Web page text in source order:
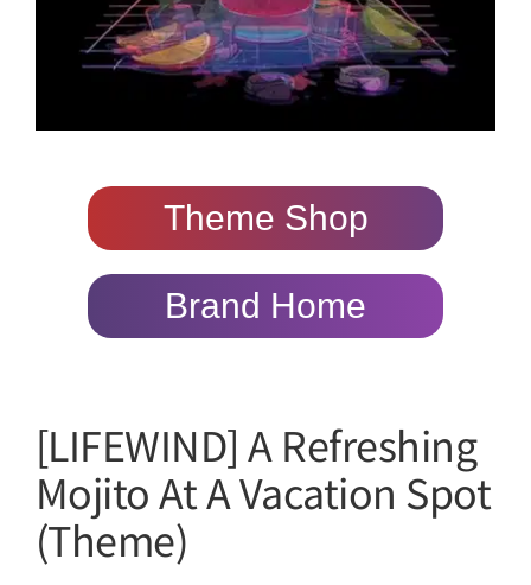
Theme Shop
Brand Home
[LIFEWIND] A Refreshing
Mojito At A Vacation Spot
(Theme)